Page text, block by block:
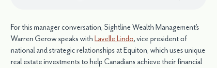
For this manager conversation, Sightline Wealth Management’s
Warren Gerow speaks withLavelle Lindo, vice president of
national and strategic relationships at Equiton, which uses unique
real estate investments to help Canadians achieve their financial